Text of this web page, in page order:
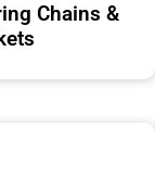
Chains &